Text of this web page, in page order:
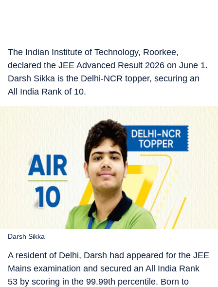
The Indian Institute of Technology, Roorkee,
declared the JEE Advanced Result 2026 on June 1.
Darsh Sikka is the Delhi-NCR topper, securing an
All India Rank of 10.
Darsh Sikka
A resident of Delhi, Darsh had appeared for the JEE
Mains examination and secured an All India Rank
53 by scoring in the 99.99th percentile. Born to